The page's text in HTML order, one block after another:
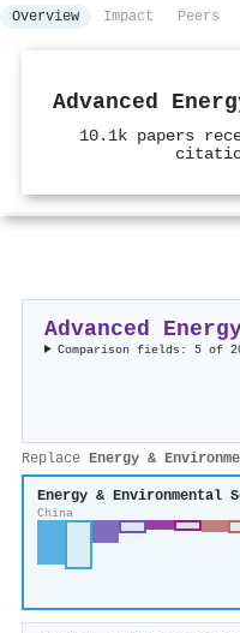
Overview Impact Peers
Advanced
10.1k papers
Advanced
Comparison fields: 5 of
Replace Energy &
Energy & Environmental
China